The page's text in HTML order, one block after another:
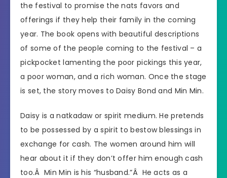
the festival to promise the nats favors and
offerings if they help their family in the coming
year. The book opens with beautiful descriptions
of some of the people coming to the festival – a
pickpocket lamenting the poor pickings this year,
a poor woman, and a rich woman. Once the stage
is set, the story moves to Daisy Bond and Min Min.
Daisy is a natkadaw or spirit medium. He pretends
to be possessed by a spirit to bestow blessings in
exchange for cash. The women around him will
hear about it if they don’t offer him enough cash
too.Â Min Min is his “husband.”Â He acts as a